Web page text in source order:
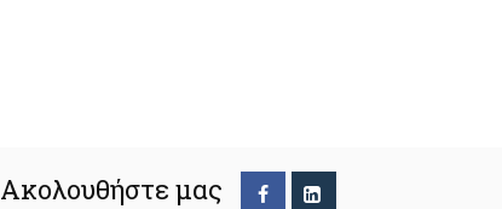
Ακολουθήστε μας